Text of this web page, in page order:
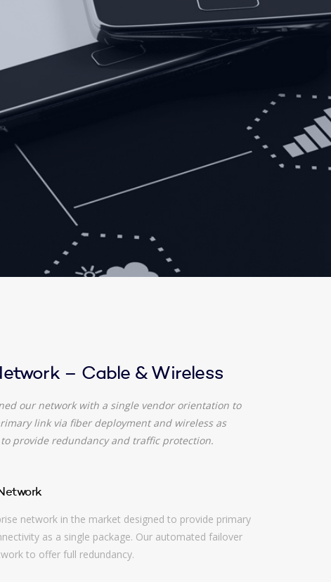
– Cable & Wireless
our network with a single vendor orientation to
link via fiber deployment and wireless as
provide redundancy and traffic protection.
network in the market designed to provide primary
as a single package. Our automated failover
to offer full redundancy.